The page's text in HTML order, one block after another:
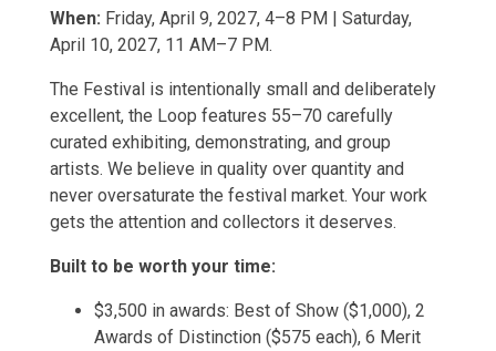
When: Friday, April 9, 2027, 4–8 PM | Saturday,
April 10, 2027, 11 AM–7 PM.
The Festival is intentionally small and deliberately
excellent, the Loop features 55–70 carefully
curated exhibiting, demonstrating, and group
artists. We believe in quality over quantity and
never oversaturate the festival market. Your work
gets the attention and collectors it deserves.
Built to be worth your time:
$3,500 in awards: Best of Show ($1,000), 2
Awards of Distinction ($575 each), 6 Merit